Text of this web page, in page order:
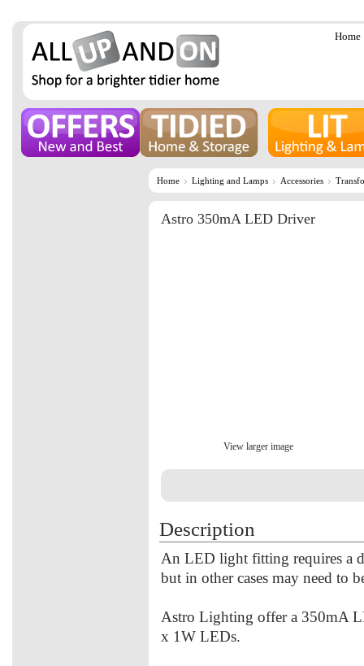
Home
Home Lighting and Lamps Accessories
Astro 350mA LED Driver
View larger image
Description
An LED light fitting requires a
but in other cases may need to
Astro Lighting offer a 350mA
x 1W LEDs.